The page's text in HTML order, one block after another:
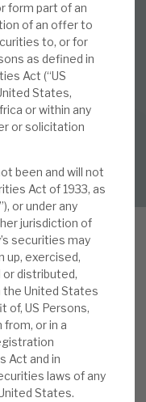
form part of an
of an offer to
to, or for
as defined in
Act (“US
States,
or within any
or solicitation
been and will not
Act of 1933, as
or under any
jurisdiction of
securities may
up, exercised,
distributed,
the United States
of, US Persons,
or in a
Act and in
laws of any
States.
threats and
of the key
has been the
the
i) its